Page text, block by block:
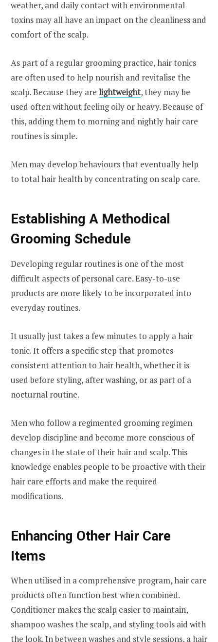
weather, and daily contact with environmental
toxins may all have an impact on the cleanliness and
comfort of the scalp.
As part of a regular grooming practice, hair tonics
are often used to help nourish and revitalise the
scalp. Because they are lightweight, they may be
used often without feeling oily or heavy. Because of
this, adding them to morning and nightly hair care
routines is simple.
Men may develop behaviours that eventually help
to total hair health by concentrating on scalp care.
Establishing A Methodical
Grooming Schedule
Developing regular routines is one of the most
difficult aspects of personal care. Easy-to-use
products are more likely to be incorporated into
everyday routines.
It usually just takes a few minutes to apply a hair
tonic. It offers a specific step that promotes
consistent attention to hair health, whether it is
used before styling, after washing, or as part of a
nocturnal routine.
Men who follow a regimented grooming regimen
develop discipline and become more conscious of
changes in the state of their hair and scalp. This
knowledge enables people to be proactive with their
hair care efforts and make the required
modifications.
Enhancing Other Hair Care
Items
When utilised in a comprehensive program, hair care
products often function best when combined.
Conditioner makes the scalp easier to maintain,
shampoo washes the scalp, and styling tools aid with
the look. In between washes and style sessions, a hair